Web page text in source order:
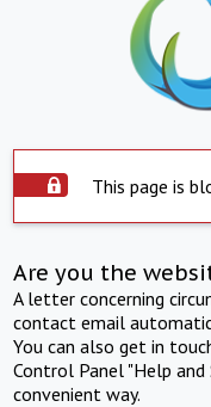
This page is
Are you the
A letter concerning
contact email
You can also get in
Control Panel "Help
convenient way.